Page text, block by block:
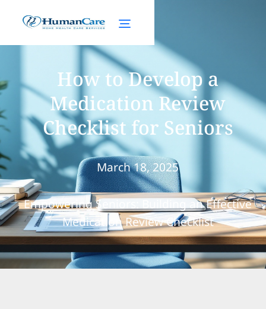
How to Develop a
Medication Review
Checklist for Seniors
March 18, 2025
Empowering Seniors: Building an Effective
Medication Review Checklist